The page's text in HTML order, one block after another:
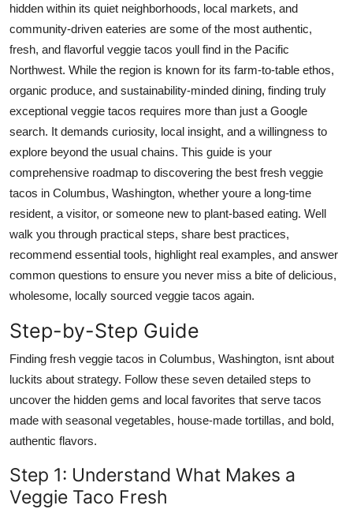
Finance
Real Estate
General
Top 10
How To
Support Number
hidden within its quiet neighborhoods, local markets, and
community-driven eateries are some of the most authentic,
fresh, and flavorful veggie tacos youll find in the Pacific
Northwest. While the region is known for its farm-to-table ethos,
organic produce, and sustainability-minded dining, finding truly
exceptional veggie tacos requires more than just a Google
search. It demands curiosity, local insight, and a willingness to
explore beyond the usual chains. This guide is your
comprehensive roadmap to discovering the best fresh veggie
tacos in Columbus, Washington, whether youre a long-time
resident, a visitor, or someone new to plant-based eating. Well
walk you through practical steps, share best practices,
recommend essential tools, highlight real examples, and answer
common questions to ensure you never miss a bite of delicious,
wholesome, locally sourced veggie tacos again.
Step-by-Step Guide
Finding fresh veggie tacos in Columbus, Washington, isnt about
luckits about strategy. Follow these seven detailed steps to
uncover the hidden gems and local favorites that serve tacos
made with seasonal vegetables, house-made tortillas, and bold,
authentic flavors.
Step 1: Understand What Makes a
Veggie Taco Fresh